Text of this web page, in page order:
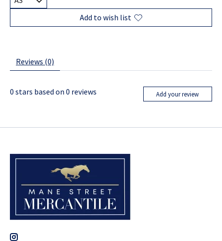
Add to wish list
Reviews (0)
0 stars based on 0 reviews Add your review